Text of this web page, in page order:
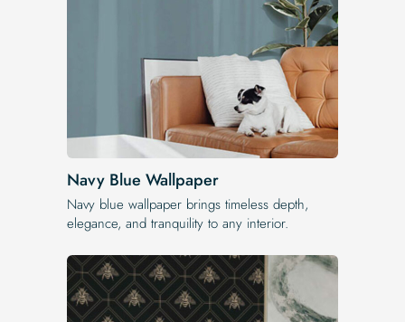
Navy Blue Wallpaper
Navy blue wallpaper brings timeless depth,
elegance, and tranquility to any interior.